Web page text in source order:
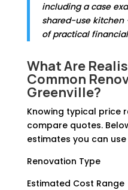
including a case
shared-use
of practical
What Are
Common
Greenville?
Knowing typical price
compare quotes.
estimates you can
Renovation Type
Estimated Cost Range